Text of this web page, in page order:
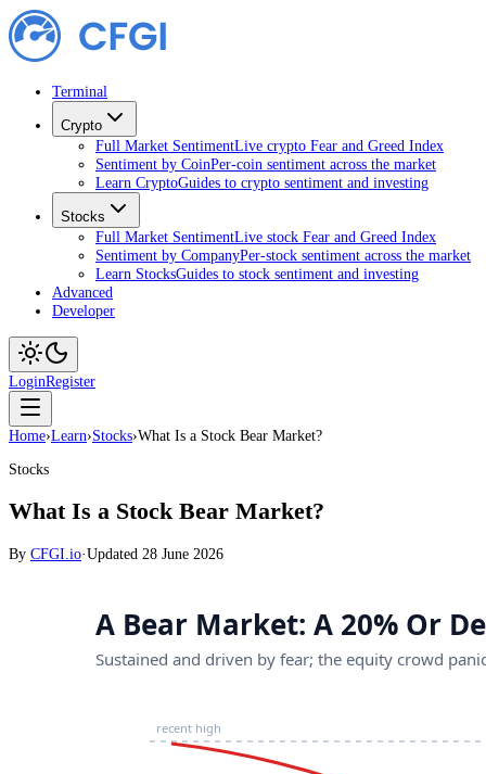
Terminal
Crypto
Full Market SentimentLive crypto Fear and Greed Index
Sentiment by CoinPer-coin sentiment across the market
Learn CryptoGuides to crypto sentiment and investing
Stocks
Full Market SentimentLive stock Fear and Greed Index
Sentiment by CompanyPer-stock sentiment across the market
Learn StocksGuides to stock sentiment and investing
Advanced
Developer
LoginRegister
Home›Learn›Stocks›What Is a Stock Bear Market?
Stocks
What Is a Stock Bear Market?
By CFGI.io·Updated 28 June 2026